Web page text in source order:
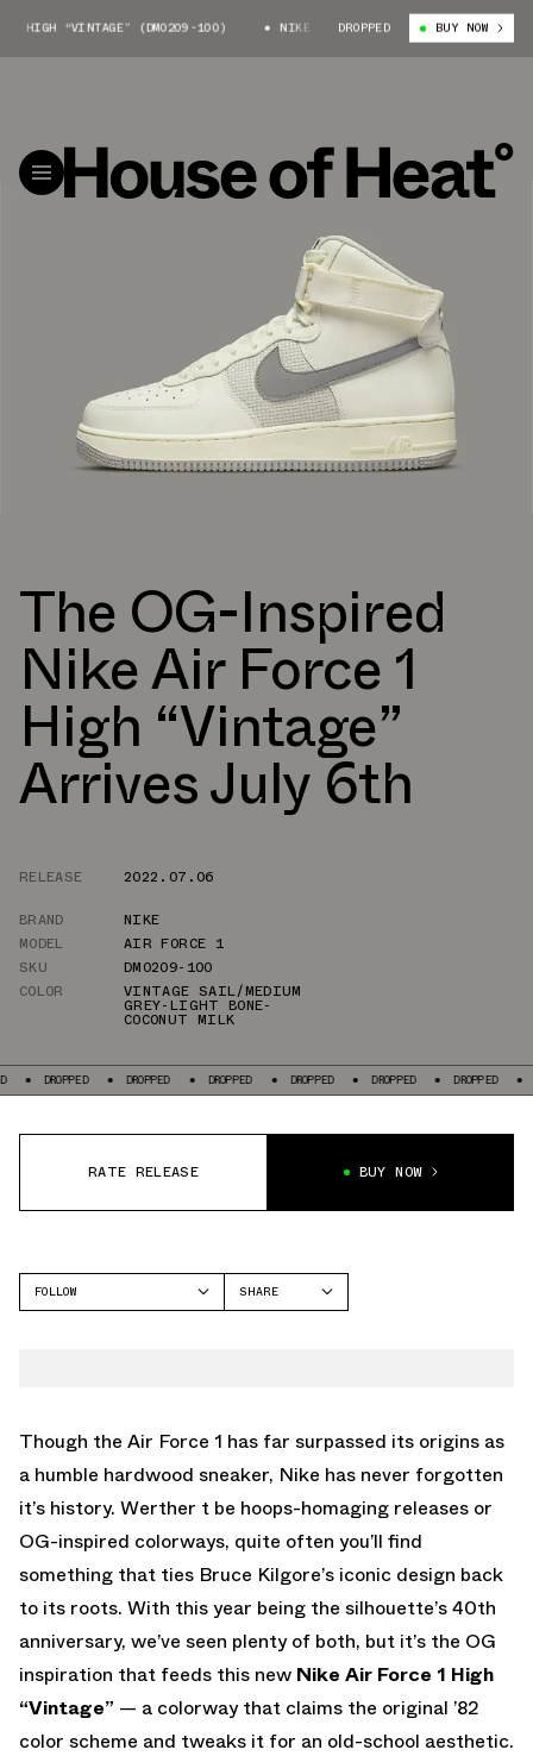
“VINTAGE” (DM0209-100) NIKE AIR FORCE 1 HIGH “VINTAGE”
DROPPED BUY NOW
The OG-Inspired
Nike Air Force 1
High “Vintage”
Arrives July 6th
RELEASE
2022.07.06
BRAND
NIKE
MODEL
AIR FORCE 1
SKU
DM0209-100
COLOR
VINTAGE SAIL/MEDIUM
GREY-LIGHT BONE-
COCONUT MILK
DROPPED DROPPED DROPPED DROPPED DROPPED DROPPED
RATE RELEASE BUY NOW
FOLLOW
SHARE
Though the Air Force 1 has far surpassed its origins as
a humble hardwood sneaker, Nike has never forgotten
it’s history. Werther t be hoops-homaging releases or
OG-inspired colorways, quite often you’ll find
something that ties Bruce Kilgore’s iconic design back
to its roots. With this year being the silhouette’s 40th
anniversary, we’ve seen plenty of both, but it’s the OG
inspiration that feeds this new Nike Air Force 1 High
“Vintage” — a colorway that claims the original ’82
color scheme and tweaks it for an old-school aesthetic.